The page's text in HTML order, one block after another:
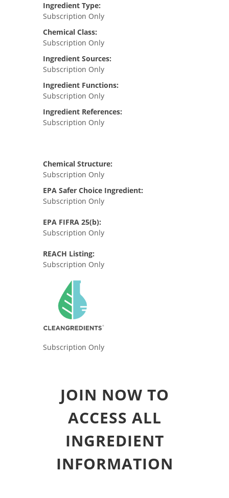
Ingredient Type:
Subscription Only
Chemical Class:
Subscription Only
Ingredient Sources:
Subscription Only
Ingredient Functions:
Subscription Only
Ingredient References:
Subscription Only
Chemical Structure:
Subscription Only
EPA Safer Choice Ingredient:
Subscription Only
EPA FIFRA 25(b):
Subscription Only
REACH Listing:
Subscription Only
Subscription Only
JOIN NOW TO
ACCESS ALL
INGREDIENT
INFORMATION